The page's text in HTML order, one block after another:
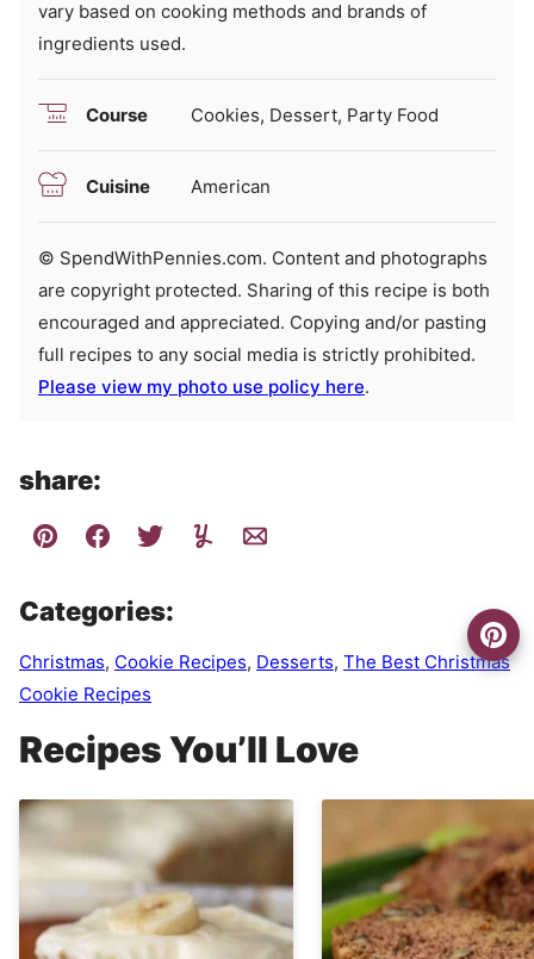
vary based on cooking methods and brands of
ingredients used.
Course Cookies, Dessert, Party Food
Cuisine American
© SpendWithPennies.com. Content and photographs
are copyright protected. Sharing of this recipe is both
encouraged and appreciated. Copying and/or pasting
full recipes to any social media is strictly prohibited.
Please view my photo use policy here.
share:
Categories:
Christmas, Cookie Recipes, Desserts, The Best Christmas
Cookie Recipes
Recipes You’ll Love